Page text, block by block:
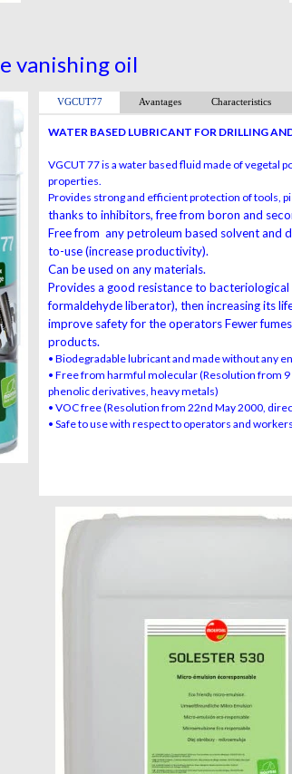
vanishing oil
VGCUT77 Avantages Characteristics
WATER BASED LUBRICANT FOR DRILLING
VGCUT 77 is a water based fluid made of vegetal
properties.
Provides strong and efficient protection of tools,
thanks to inhibitors, free from boron and
Free from any petroleum based solvent and
to-use (increase productivity).
Can be used on any materials.
Provides a good resistance to
formaldehyde liberator), then increasing its
improve safety for the operators Fewer
products.
• Biodegradable lubricant and made without any
• Free from harmful molecular (Resolution from
phenolic derivatives, heavy metals)
• VOC free (Resolution from 22nd May 2000,
• Safe to use with respect to operators and